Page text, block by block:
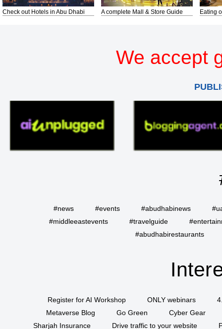
Check out Hotels in Abu Dhabi A complete Mall & Store Guide Eating
We accept
#news #events #abudhabinews
#middleeastevents
#travelguide
#abudhabirestaurants
Register for AI Workshop ONLY webinars
Metaverse Blog
Go Green
Cyber Gear
Sharjah Insurance
Drive traffic to your website